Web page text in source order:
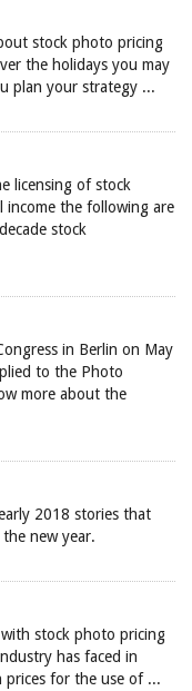
stock photo pricing
the holidays you may
plan your strategy ...
licensing of stock
the following are
stock
in Berlin on May
to the Photo
more about the
2018 stories that
new year.
stock photo pricing
has faced in
prices for the use of ...